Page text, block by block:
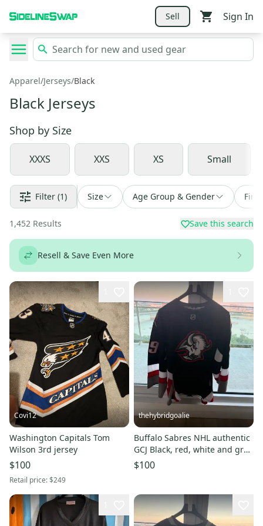
Sell Sign In
Apparel/Jerseys/Black
Black Jerseys
Shop by Size
XXXS XXS XS Small
Filter (1) Size Age Group & Gender
1,452 Results Save this search
Resell & Save Even More
Covi12
Washington Capitals Tom
Wilson 3rd jersey
$100
Retail price:$249
thehybridgoalie
Buffalo Sabres NHL authentic
GCJ Black, red, white and grey
(New).
$100